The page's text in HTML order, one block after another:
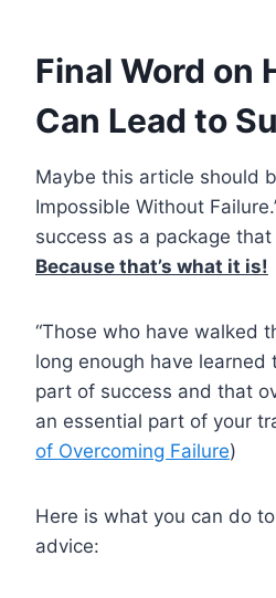
Final Word on
Can Lead to
Maybe this article should
Impossible Without
success as a package
Because that’s what it is!
“Those who have walked
long enough have learned
part of success and that
an essential part of your
of Overcoming Failure)
Here is what you can do
advice: